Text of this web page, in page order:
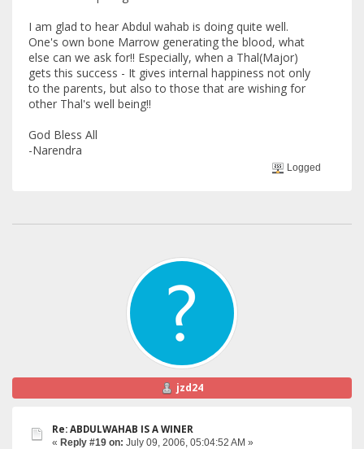
I am glad to hear Abdul wahab is doing quite well.
One's own bone Marrow generating the blood, what
else can we ask for!! Especially, when a Thal(Major)
gets this success - It gives internal happiness not only
to the parents, but also to those that are wishing for
other Thal's well being!!
God Bless All
-Narendra
Logged
jzd24
Re: ABDULWAHAB IS A WINER
« Reply #19 on: July 09, 2006, 05:04:52 AM »